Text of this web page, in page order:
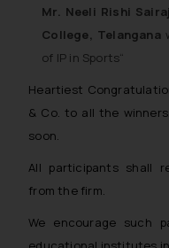
Mr. Neeli Rishi
College, Telangana
of IP in Sports“
Heartiest
& Co. to all the
soon.
All participants shall
from the firm.
We encourage such